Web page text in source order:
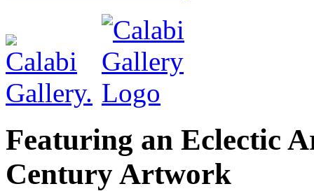
Featuring an Eclectic
Century Artwork